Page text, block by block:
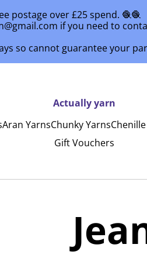
postage over £25 spend. 🧶🧶
if you need to
so cannot guarantee your
Actually yarn
Aran YarnsChunky Yarns
Gift Vouchers